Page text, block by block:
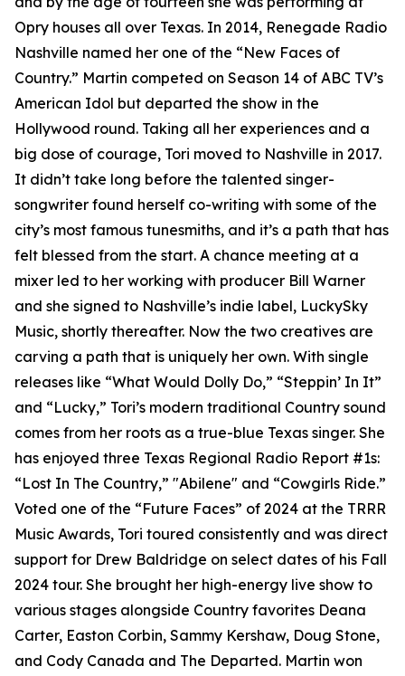
Opry houses all over Texas. In 2014, Renegade Radio
Nashville named her one of the “New Faces of
Country.” Martin competed on Season 14 of ABC TV’s
American Idol but departed the show in the
Hollywood round. Taking all her experiences and a
big dose of courage, Tori moved to Nashville in 2017.
It didn’t take long before the talented singer-
songwriter found herself co-writing with some of the
city’s most famous tunesmiths, and it’s a path that has
felt blessed from the start. A chance meeting at a
mixer led to her working with producer Bill Warner
and she signed to Nashville’s indie label, LuckySky
Music, shortly thereafter. Now the two creatives are
carving a path that is uniquely her own. With single
releases like “What Would Dolly Do,” “Steppin’ In It”
and “Lucky,” Tori’s modern traditional Country sound
comes from her roots as a true-blue Texas singer. She
has enjoyed three Texas Regional Radio Report #1s:
“Lost In The Country,” "Abilene" and “Cowgirls Ride.”
Voted one of the “Future Faces” of 2024 at the TRRR
Music Awards, Tori toured consistently and was direct
support for Drew Baldridge on select dates of his Fall
2024 tour. She brought her high-energy live show to
various stages alongside Country favorites Deana
Carter, Easton Corbin, Sammy Kershaw, Doug Stone,
and Cody Canada and The Departed. Martin won